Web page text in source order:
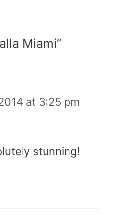
Miami”
at 3:25 pm
stunning!